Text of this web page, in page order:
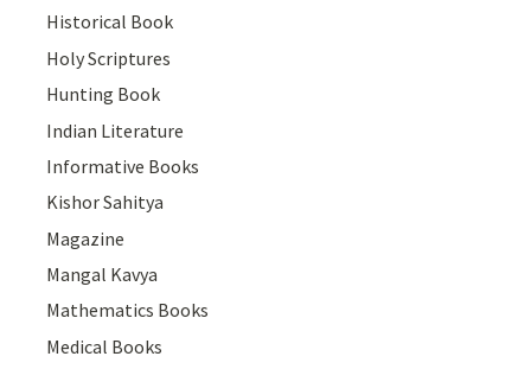
Historical Book
Holy Scriptures
Hunting Book
Indian Literature
Informative Books
Kishor Sahitya
Magazine
Mangal Kavya
Mathematics Books
Medical Books